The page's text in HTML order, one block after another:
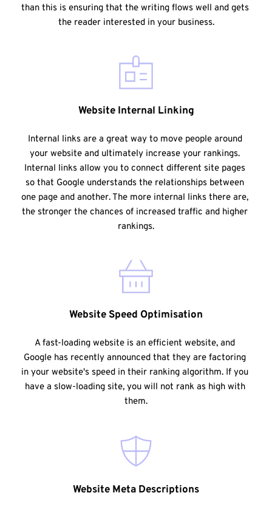
than this is ensuring that the writing flows well and gets
the reader interested in your business.
Website Internal Linking
Internal links are a great way to move people around
your website and ultimately increase your rankings.
Internal links allow you to connect different site pages
so that Google understands the relationships between
one page and another. The more internal links there are,
the stronger the chances of increased traffic and higher
rankings.
Website Speed Optimisation
A fast-loading website is an efficient website, and
Google has recently announced that they are factoring
in your website's speed in their ranking algorithm. If you
have a slow-loading site, you will not rank as high with
them.
Website Meta Descriptions